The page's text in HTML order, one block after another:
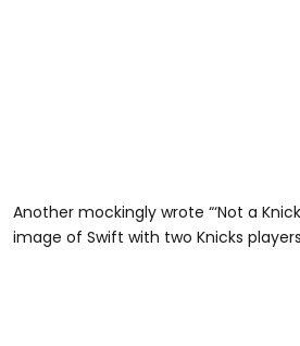
Another mockingly wrote “‘Not a
image of Swift with two Knicks